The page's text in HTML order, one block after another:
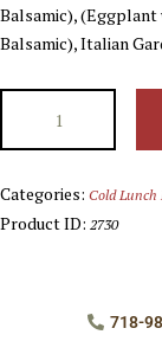
Balsamic),
Balsamic), Italian
Categories: Cold Lunch
Product ID: 2730
718-